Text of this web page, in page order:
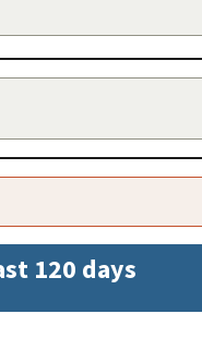
120 days